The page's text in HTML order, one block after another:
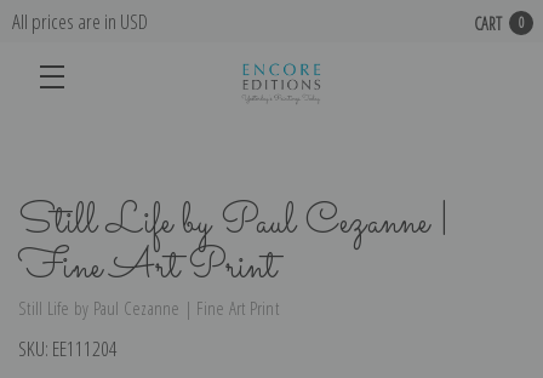
All prices are in USD CART 0
Still Life by Paul Cezanne |
Fine Art Print
Still Life by Paul Cezanne | Fine Art Print
SKU: EE111204